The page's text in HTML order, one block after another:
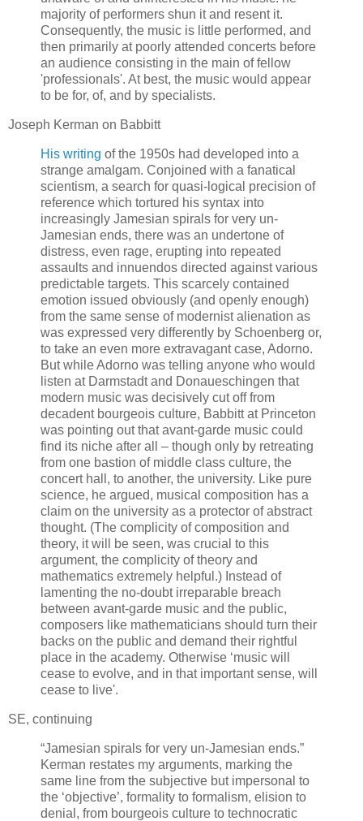
majority of performers shun it and resent it.
Consequently, the music is little performed, and
then primarily at poorly attended concerts before
an audience consisting in the main of fellow
'professionals'. At best, the music would appear
to be for, of, and by specialists.
Joseph Kerman on Babbitt
His writing of the 1950s had developed into a
strange amalgam. Conjoined with a fanatical
scientism, a search for quasi-logical precision of
reference which tortured his syntax into
increasingly Jamesian spirals for very un-
Jamesian ends, there was an undertone of
distress, even rage, erupting into repeated
assaults and innuendos directed against various
predictable targets. This scarcely contained
emotion issued obviously (and openly enough)
from the same sense of modernist alienation as
was expressed very differently by Schoenberg or,
to take an even more extravagant case, Adorno.
But while Adorno was telling anyone who would
listen at Darmstadt and Donaueschingen that
modern music was decisively cut off from
decadent bourgeois culture, Babbitt at Princeton
was pointing out that avant-garde music could
find its niche after all – though only by retreating
from one bastion of middle class culture, the
concert hall, to another, the university. Like pure
science, he argued, musical composition has a
claim on the university as a protector of abstract
thought. (The complicity of composition and
theory, it will be seen, was crucial to this
argument, the complicity of theory and
mathematics extremely helpful.) Instead of
lamenting the no-doubt irreparable breach
between avant-garde music and the public,
composers like mathematicians should turn their
backs on the public and demand their rightful
place in the academy. Otherwise ‘music will
cease to evolve, and in that important sense, will
cease to live'.
SE, continuing
“Jamesian spirals for very un-Jamesian ends.”
Kerman restates my arguments, marking the
same line from the subjective but impersonal to
the ‘objective’, formality to formalism, elision to
denial, from bourgeois culture to technocratic